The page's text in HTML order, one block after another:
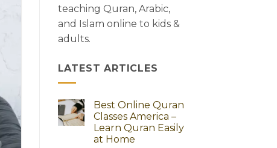
teaching Quran, Arabic,
and Islam online to kids &
adults.
LATEST ARTICLES
Best Online Quran
Classes America –
Learn Quran Easily
at Home